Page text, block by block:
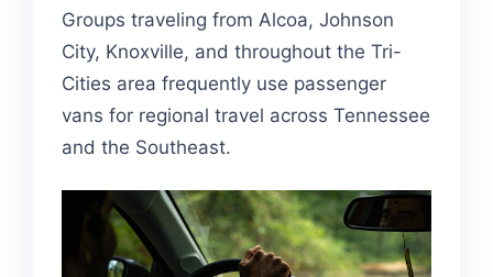
Groups traveling from Alcoa, Johnson
City, Knoxville, and throughout the Tri-
Cities area frequently use passenger
vans for regional travel across Tennessee
and the Southeast.